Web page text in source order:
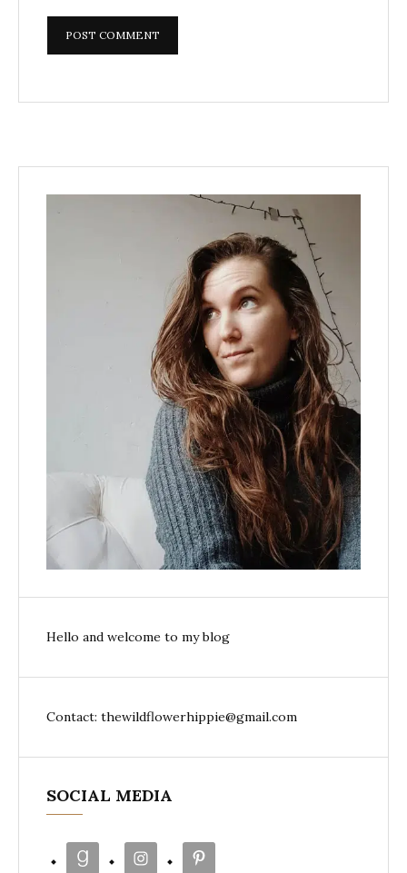
Hello and welcome to my blog
Contact: thewildflowerhippie@gmail.com
SOCIAL MEDIA